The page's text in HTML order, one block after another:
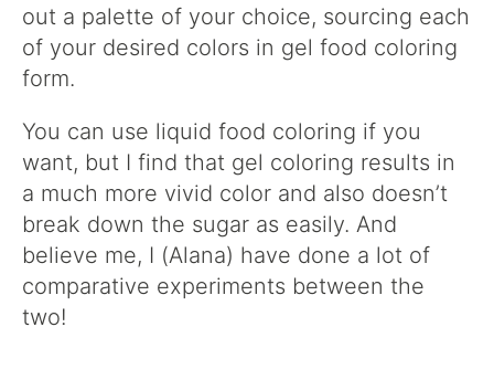
out a palette of your choice, sourcing each
of your desired colors in gel food coloring
form.
You can use liquid food coloring if you
want, but I find that gel coloring results in
a much more vivid color and also doesn’t
break down the sugar as easily. And
believe me, I (Alana) have done a lot of
comparative experiments between the
two!